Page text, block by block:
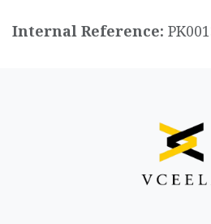
Internal Reference: